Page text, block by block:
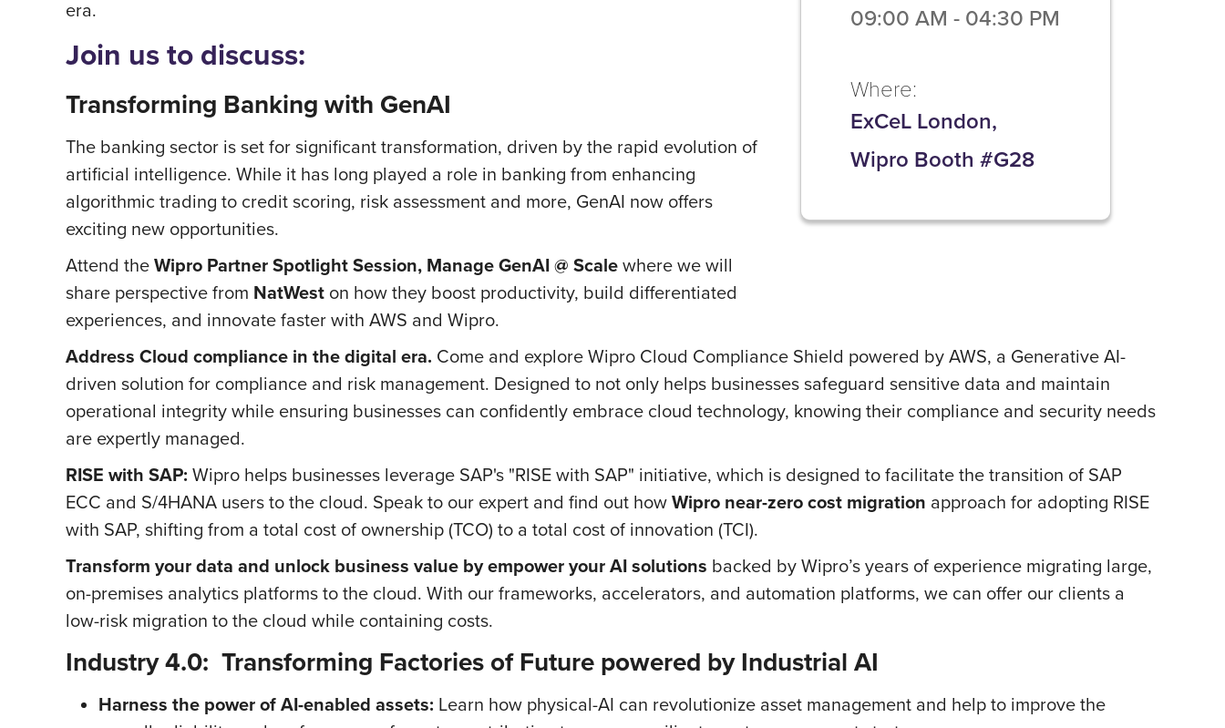
09:00 AM - 04:30 PM
Where:
ExCeL London,
Wipro Booth #G28
era.
Join us to discuss:
Transforming Banking with GenAI
The banking sector is set for significant transformation, driven by the rapid evolution of
artificial intelligence. While it has long played a role in banking from enhancing
algorithmic trading to credit scoring, risk assessment and more, GenAI now offers
exciting new opportunities.
Attend theWipro Partner Spotlight Session, Manage GenAI @ Scalewhere we will
share perspective from NatWest on how they boost productivity, build differentiated
experiences, and innovate faster with AWS and Wipro.
Address Cloud compliance in the digital era. Come and explore Wipro Cloud Compliance Shield powered by AWS, a Generative AI-
driven solution for compliance and risk management. Designed to not only helps businesses safeguard sensitive data and maintain
operational integrity while ensuring businesses can confidently embrace cloud technology, knowing their compliance and security needs
are expertly managed.
RISE with SAP: Wipro helps businesses leverage SAP's "RISE with SAP" initiative, which is designed to facilitate the transition of SAP
ECC and S/4HANA users to the cloud. Speak to our expert and find out howWipro near-zero cost migration approach for adopting RISE
with SAP, shifting from a total cost of ownership (TCO) to a total cost of innovation (TCI).
Transform your data and unlock business value by empower your AI solutions backed by Wipro’s years of experience migrating large,
on-premises analytics platforms to the cloud. With our frameworks, accelerators, and automation platforms, we can offer our clients a
low-risk migration to the cloud while containing costs.
Industry 4.0: Transforming Factories of Future powered by Industrial AI
Harness the power of AI-enabled assets: Learn how physical-AI can revolutionize asset management and help to improve the